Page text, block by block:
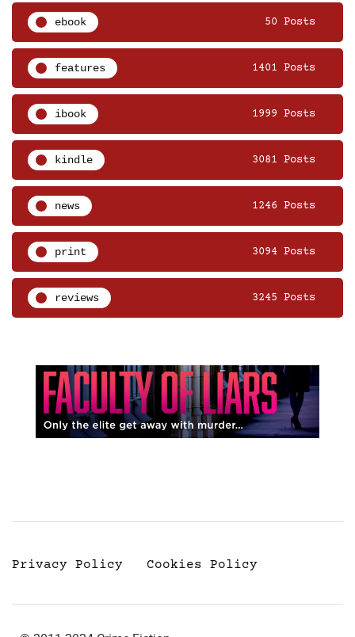
ebook 50 Posts
features 1401 Posts
ibook 1999 Posts
kindle 3081 Posts
news 1246 Posts
print 3094 Posts
reviews 3245 Posts
Privacy Policy Cookies Policy